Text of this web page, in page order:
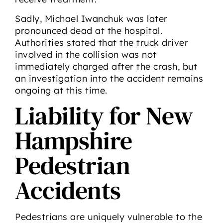
Sadly, Michael Iwanchuk was later
pronounced dead at the hospital.
Authorities stated that the truck driver
involved in the collision was not
immediately charged after the crash, but
an investigation into the accident remains
ongoing at this time.
Liability for New
Hampshire
Pedestrian
Accidents
Pedestrians are uniquely vulnerable to the